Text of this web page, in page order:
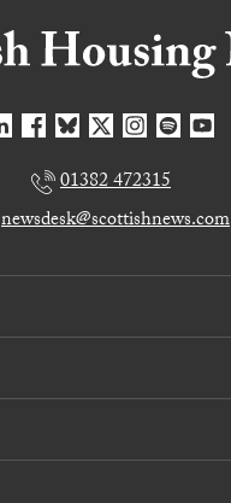
01382 472315
newsdesk@scottishnews.com